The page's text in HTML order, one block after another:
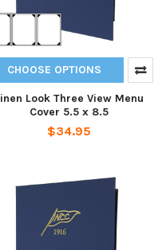
CHOOSE OPTIONS
Look Three View Menu
Cover 5.5 x 8.5
$34.95